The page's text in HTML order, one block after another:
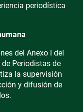
periodística
del Anexo I del
Periodistas de
la supervisión
y difusión de